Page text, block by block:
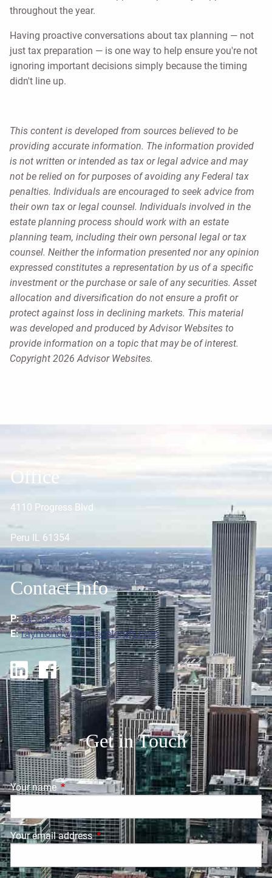
throughout the year.
Having proactive conversations about tax planning — not
just tax preparation — is one way to help ensure you're not
ignoring important decisions simply because the timing
didn't line up.
This content is developed from sources believed to be
providing accurate information. The information provided
is not written or intended as tax or legal advice and may
not be relied on for purposes of avoiding any Federal tax
penalties. Individuals are encouraged to seek advice from
their own tax or legal counsel. Individuals involved in the
estate planning process should work with an estate
planning team, including their own personal legal or tax
counsel. Neither the information presented nor any opinion
expressed constitutes a representation by us of a specific
investment or the purchase or sale of any securities. Asset
allocation and diversification do not ensure a profit or
protect against loss in declining markets. This material
was developed and produced by Advisor Websites to
provide information on a topic that may be of interest.
Copyright 2026 Advisor Websites.
Office
4110 Progress Blvd
Peru IL 61354
Contact Info
P: 815-223-5606
E: raymond.weber@ceterafs.com
Get in Touch
Your name This field is required.
Your email addressThis field is required.